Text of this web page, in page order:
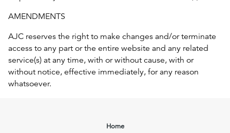
AMENDMENTS
AJC reserves the right to make changes and/or terminate
access to any part or the entire website and any related
service(s) at any time, with or without cause, with or
without notice, effective immediately, for any reason
whatsoever.
Home